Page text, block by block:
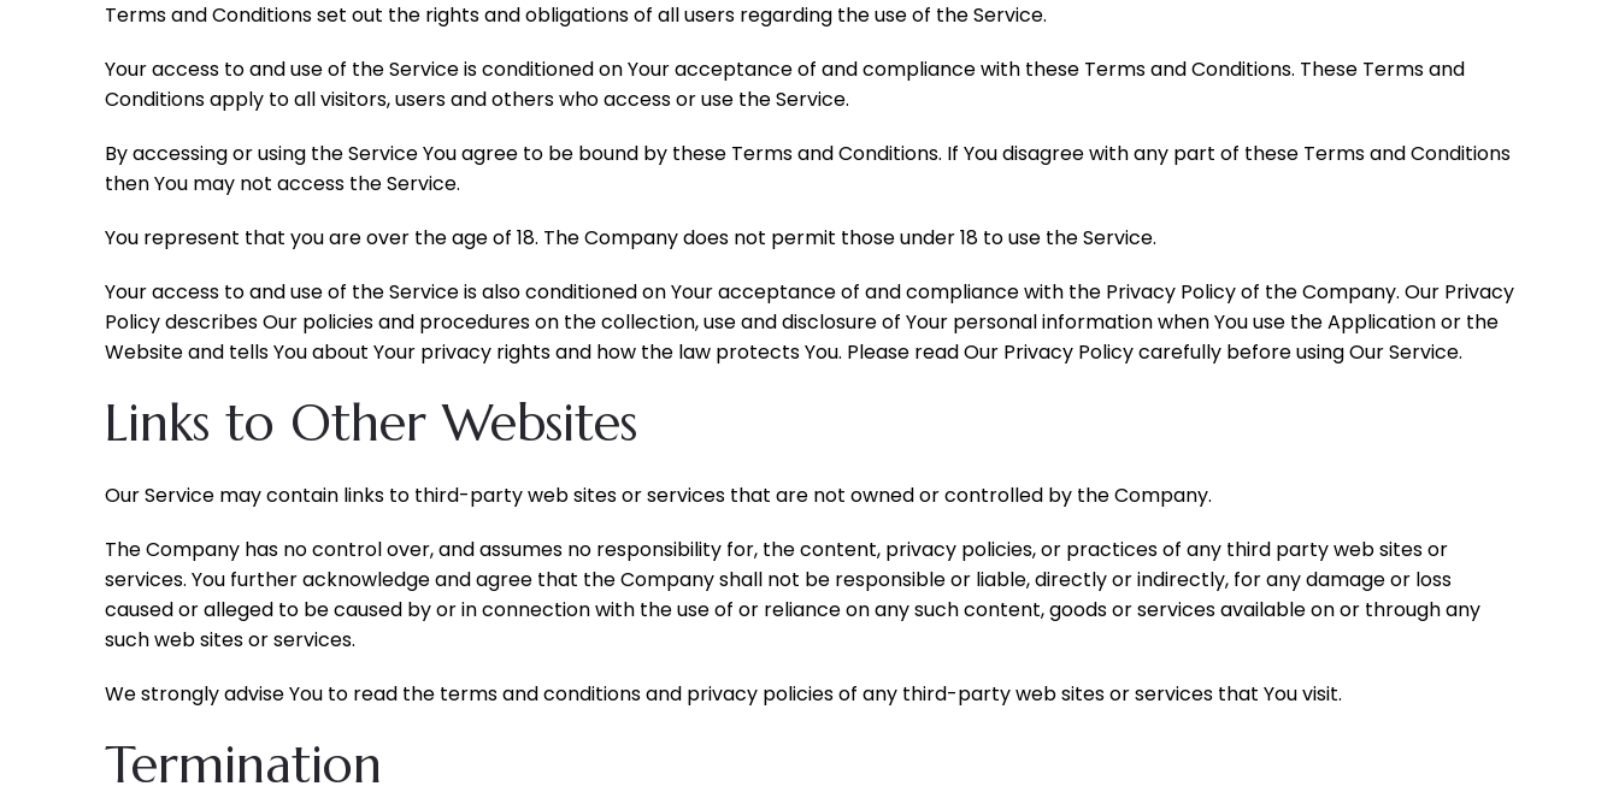
Terms and Conditions set out the rights and obligations of all users regarding the use of the Service.
Your access to and use of the Service is conditioned on Your acceptance of and compliance with these Terms and Conditions. These Terms and
Conditions apply to all visitors, users and others who access or use the Service.
By accessing or using the Service You agree to be bound by these Terms and Conditions. If You disagree with any part of these Terms and Conditions
then You may not access the Service.
You represent that you are over the age of 18. The Company does not permit those under 18 to use the Service.
Your access to and use of the Service is also conditioned on Your acceptance of and compliance with the Privacy Policy of the Company. Our Privacy
Policy describes Our policies and procedures on the collection, use and disclosure of Your personal information when You use the Application or the
Website and tells You about Your privacy rights and how the law protects You. Please read Our Privacy Policy carefully before using Our Service.
Links to Other Websites
Our Service may contain links to third-party web sites or services that are not owned or controlled by the Company.
The Company has no control over, and assumes no responsibility for, the content, privacy policies, or practices of any third party web sites or
services. You further acknowledge and agree that the Company shall not be responsible or liable, directly or indirectly, for any damage or loss
caused or alleged to be caused by or in connection with the use of or reliance on any such content, goods or services available on or through any
such web sites or services.
We strongly advise You to read the terms and conditions and privacy policies of any third-party web sites or services that You visit.
Termination